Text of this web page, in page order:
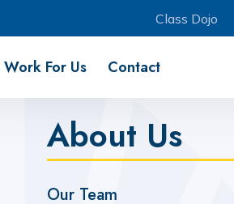
Work For Us Contact
Class Dojo
About Us
Our Team